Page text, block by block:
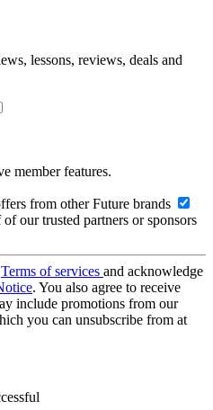
lessons, reviews, deals and
member features.
from other Future brands
our trusted partners or sponsors
Terms of services and acknowledge
. You also agree to receive
include promotions from our
you can unsubscribe from at